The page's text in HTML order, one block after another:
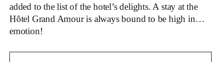
added to the list of the hotel’s delights. A stay at the
Hôtel Grand Amour is always bound to be high in…
emotion!